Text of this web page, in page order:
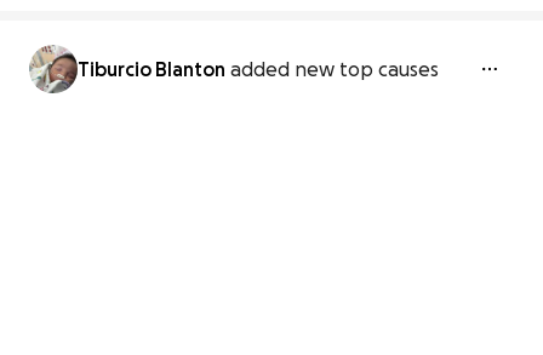
Tiburcio Blanton added new top causes